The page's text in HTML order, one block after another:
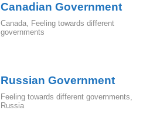
Canadian Government
Canada, Feeling towards different
governments
Russian Government
Feeling towards different governments,
Russia